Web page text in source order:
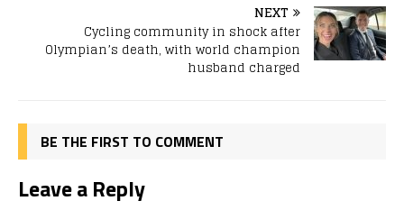
NEXT
Cycling community in shock after
Olympian’s death, with world champion
husband charged
BE THE FIRST TO COMMENT
Leave a Reply